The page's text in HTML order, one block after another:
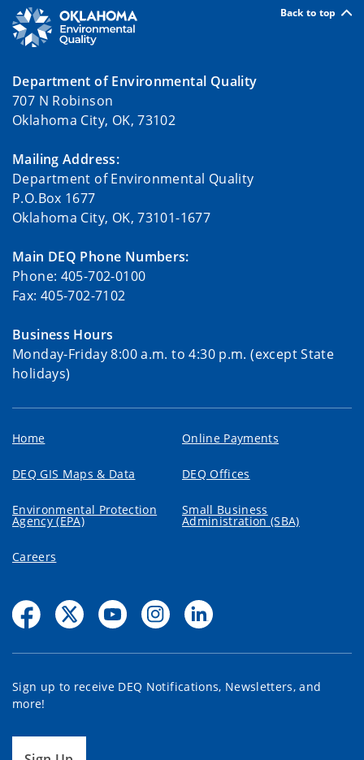
Back to top
Department of Environmental Quality
707 N Robinson
Oklahoma City, OK, 73102
Mailing Address:
Department of Environmental Quality
P.O.Box 1677
Oklahoma City, OK, 73101-1677
Main DEQ Phone Numbers:
Phone: 405-702-0100
Fax: 405-702-7102
Business Hours
Monday-Friday 8:00 a.m. to 4:30 p.m. (except State
holidays)
Home Online Payments
DEQ GIS Maps & Data DEQ Offices
Environmental Protection
Agency (EPA)
Small Business
Administration (SBA)
Careers
Sign up to receive DEQ Notifications, Newsletters, and
more!